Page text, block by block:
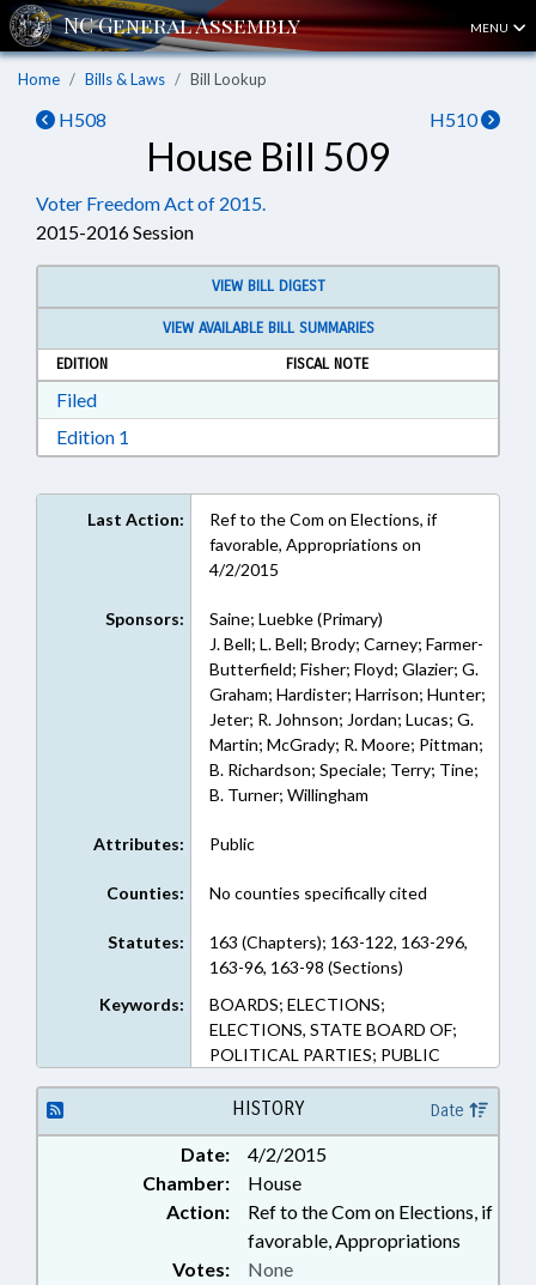
MENU
Home Bills & Laws Bill Lookup
H508 H510
House Bill 509
Voter Freedom Act of 2015.
2015-2016 Session
VIEW BILL DIGEST
VIEW AVAILABLE BILL SUMMARIES
EDITION
FISCAL NOTE
FiledDownload Filed in RTF, Rich Text Format
Edition 1
Last Action:
Ref to the Com on Elections, if
favorable, Appropriations on
4/2/2015
Sponsors:
Saine; Luebke (Primary)
J. Bell; L. Bell; Brody; Carney; Farmer-
Butterfield; Fisher; Floyd; Glazier; G.
Graham; Hardister; Harrison; Hunter;
Jeter; R. Johnson; Jordan; Lucas; G.
Martin; McGrady; R. Moore; Pittman;
B. Richardson; Speciale; Terry; Tine;
B. Turner; Willingham
Attributes: Public
Counties: No counties specifically cited
Statutes:
163 (Chapters); 163-122, 163-296,
163-96, 163-98 (Sections)
Keywords:
BOARDS; ELECTIONS;
ELECTIONS, STATE BOARD OF;
POLITICAL PARTIES; PUBLIC
HISTORY Date
Date:
4/2/2015
Chamber:
House
Action:
Ref to the Com on Elections, if
favorable, Appropriations
Votes: None